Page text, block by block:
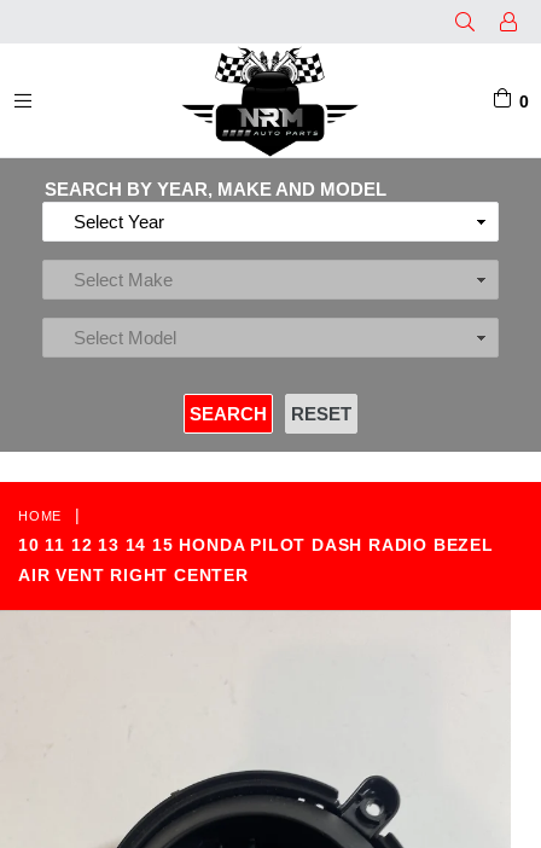
0
SEARCH BY YEAR, MAKE AND MODEL
HOME
|
10 11 12 13 14 15 HONDA PILOT DASH RADIO BEZEL
AIR VENT RIGHT CENTER